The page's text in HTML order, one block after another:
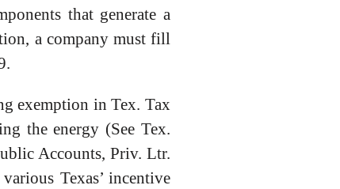
that generate a
a company must fill
exemption in Tex. Tax
the energy (See Tex.
Accounts, Priv. Ltr.
Texas’ incentive